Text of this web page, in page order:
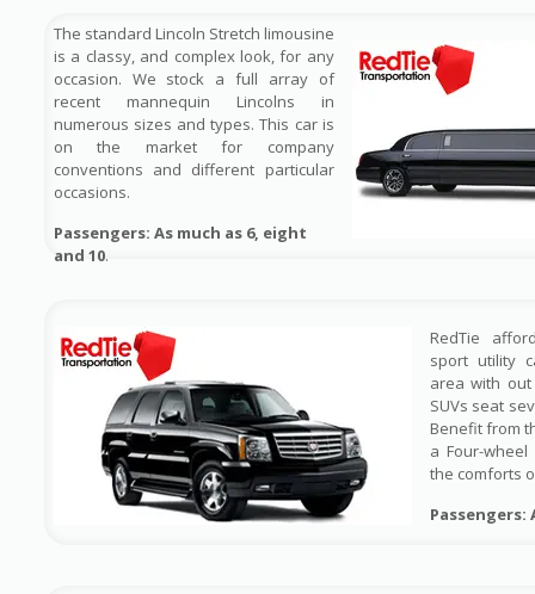
The standard Lincoln Stretch limousine
is a classy, and complex look, for any
occasion. We stock a full array of
recent mannequin Lincolns in
numerous sizes and types. This car is
on the market for company
conventions and different particular
occasions.
Passengers: As much as 6, eight
and 10.
RedTie
sport utility
area with
SUVs seat
Benefit from
a Four-
the comforts
Passengers: